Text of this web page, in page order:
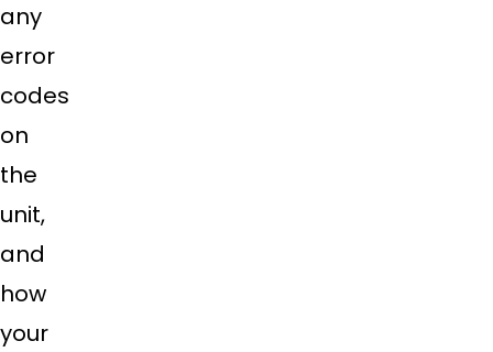
any
error
codes
on
the
unit,
and
how
your